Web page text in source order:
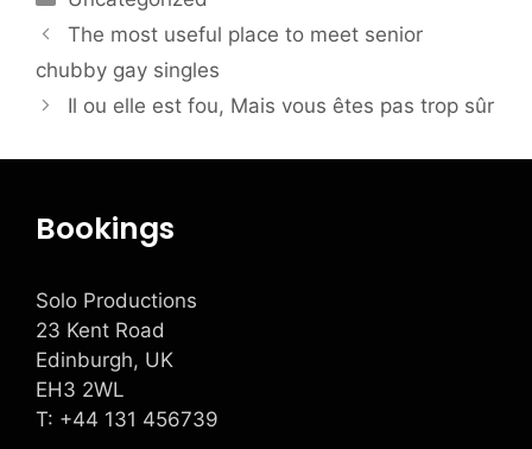
The most useful place to meet senior
chubby gay singles
Il ou elle est fou, Mais vous êtes pas trop sûr
Bookings
Solo Productions
23 Kent Road
Edinburgh, UK
EH3 2WL
T: +44 131 456739